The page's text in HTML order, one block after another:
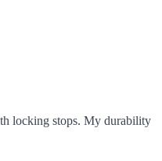
locking stops. My durability